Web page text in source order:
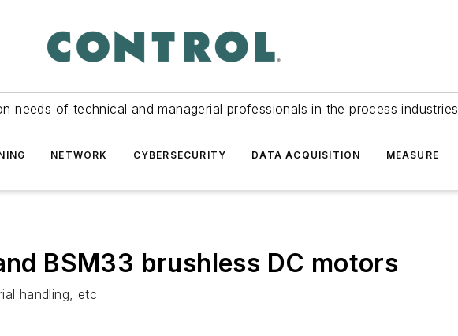
needs of technical and managerial professionals in the process industries
NETWORK CYBERSECURITY DATA ACQUISITION MEASURE
BSM33 brushless DC motors
handling, etc